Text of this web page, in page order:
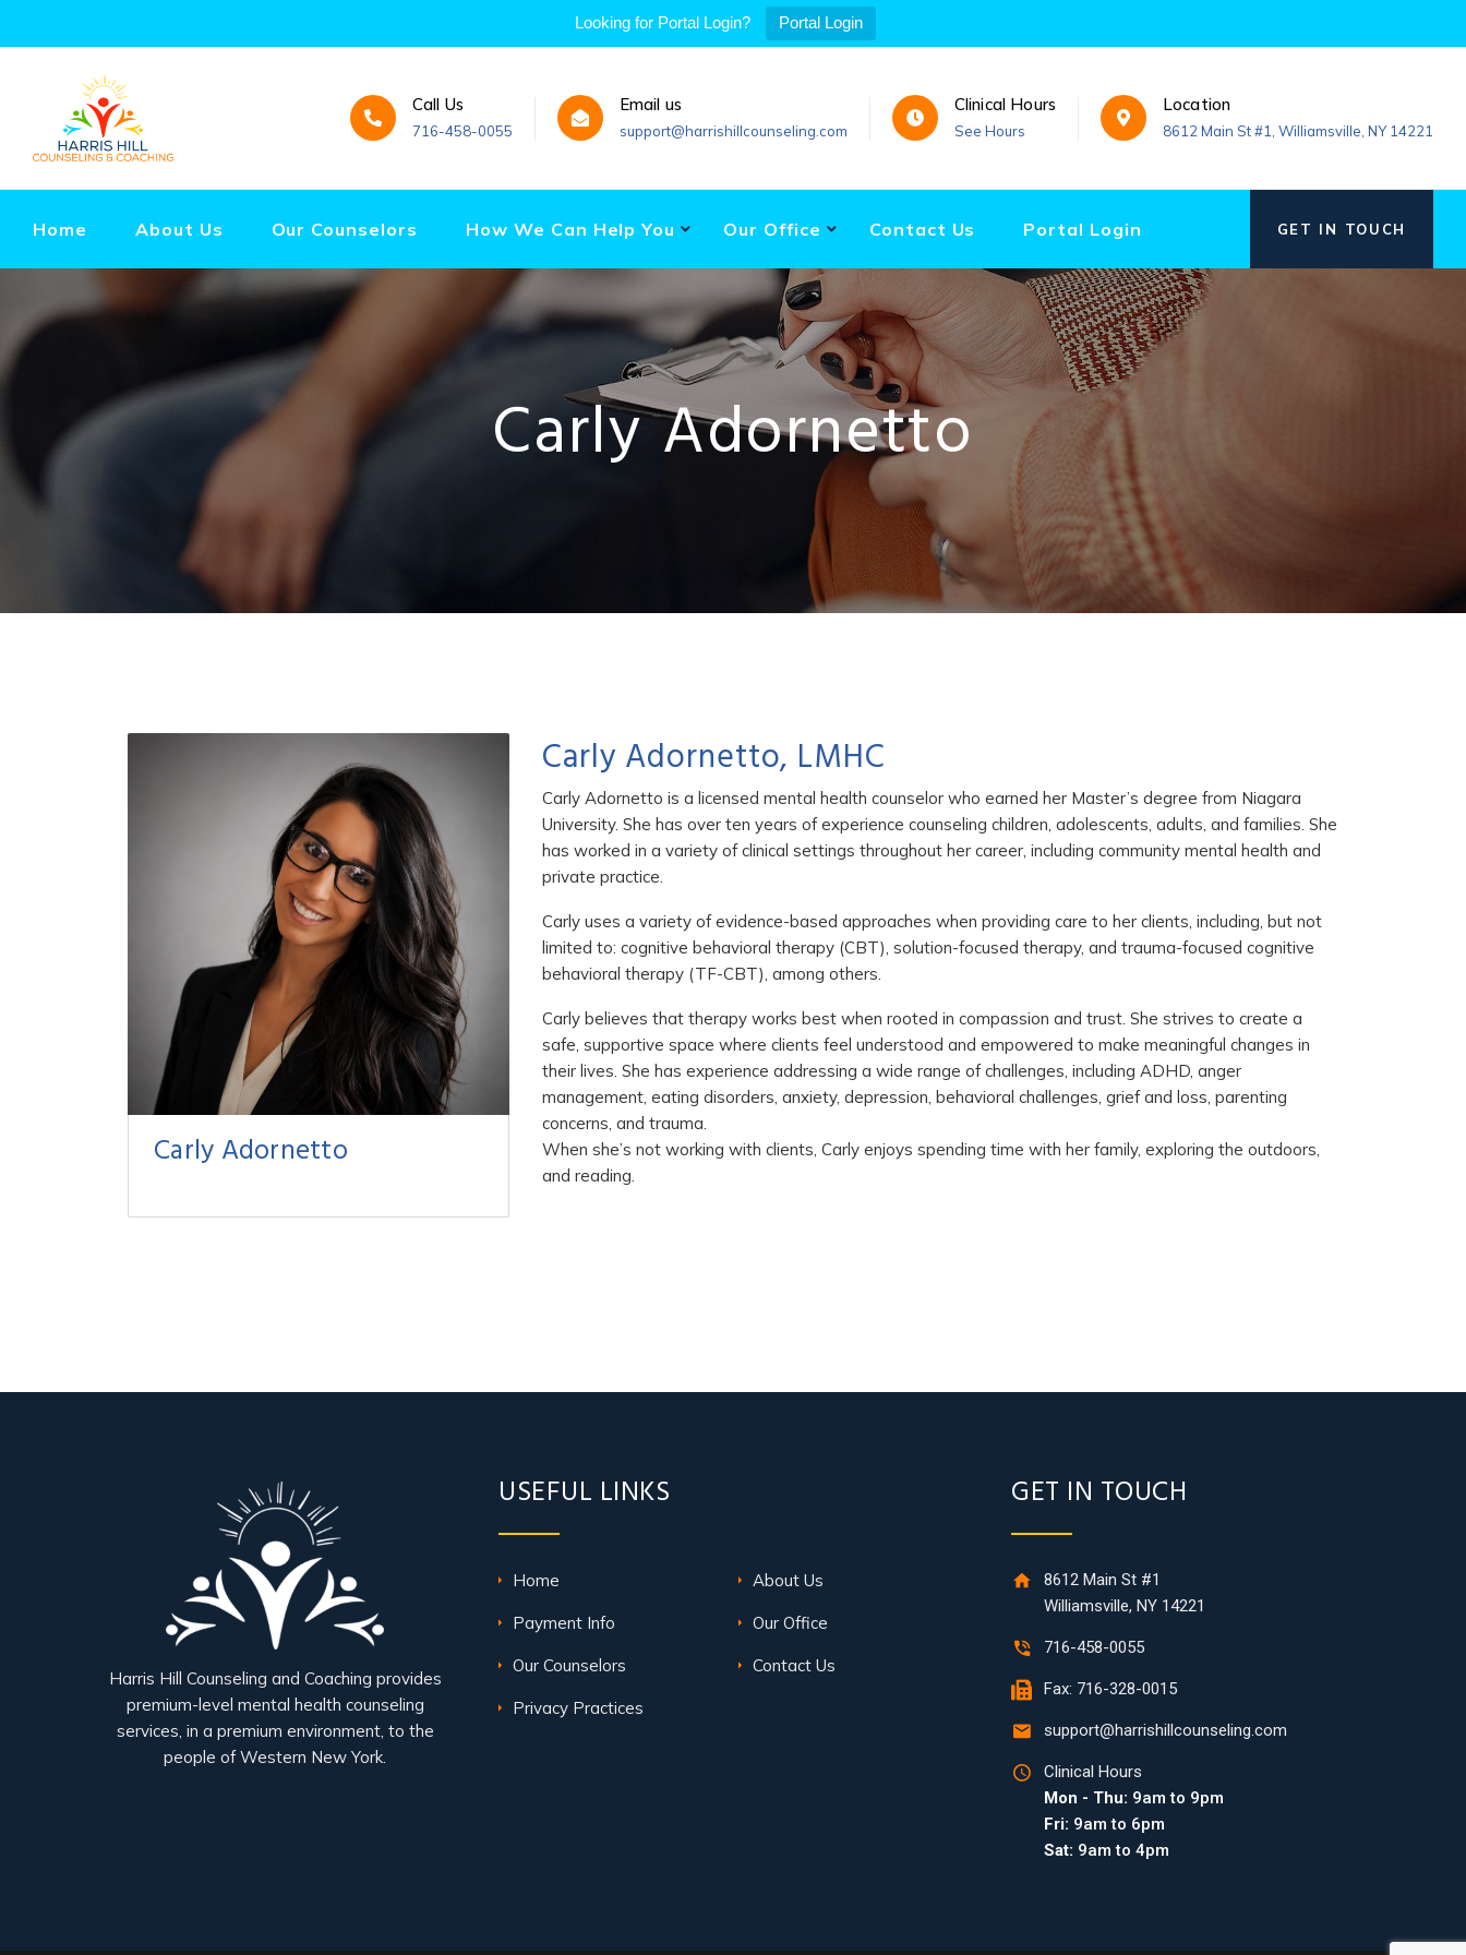
Looking for Portal Login? Portal Login
Call Us
716-458-0055
Email us
support@harrishillcounseling.com
Clinical Hours
See Hours
Location
8612 Main St #1, Williamsville, NY 14221
Home About Us Our Counselors How We Can Help You Our Office Contact Us Portal Login GET IN TOUCH
Carly Adornetto
Carly Adornetto
Carly Adornetto, LMHC
Carly Adornetto is a licensed mental health counselor who earned her Master’s degree from Niagara
University. She has over ten years of experience counseling children, adolescents, adults, and families. She
has worked in a variety of clinical settings throughout her career, including community mental health and
private practice.
Carly uses a variety of evidence-based approaches when providing care to her clients, including, but not
limited to: cognitive behavioral therapy (CBT), solution-focused therapy, and trauma-focused cognitive
behavioral therapy (TF-CBT), among others.
Carly believes that therapy works best when rooted in compassion and trust. She strives to create a
safe, supportive space where clients feel understood and empowered to make meaningful changes in
their lives. She has experience addressing a wide range of challenges, including ADHD, anger
management, eating disorders, anxiety, depression, behavioral challenges, grief and loss, parenting
concerns, and trauma.
When she’s not working with clients, Carly enjoys spending time with her family, exploring the outdoors,
and reading.
Harris Hill Counseling and Coaching provides
premium-level mental health counseling
services, in a premium environment, to the
people of Western New York.
USEFUL LINKS
Home About Us
Payment Info Our Office
Our Counselors Contact Us
Privacy Practices
GET IN TOUCH
8612 Main St #1
Williamsville, NY 14221
716-458-0055
Fax: 716-328-0015
support@harrishillcounseling.com
Clinical Hours
Mon - Thu: 9am to 9pm
Fri: 9am to 6pm
Sat: 9am to 4pm